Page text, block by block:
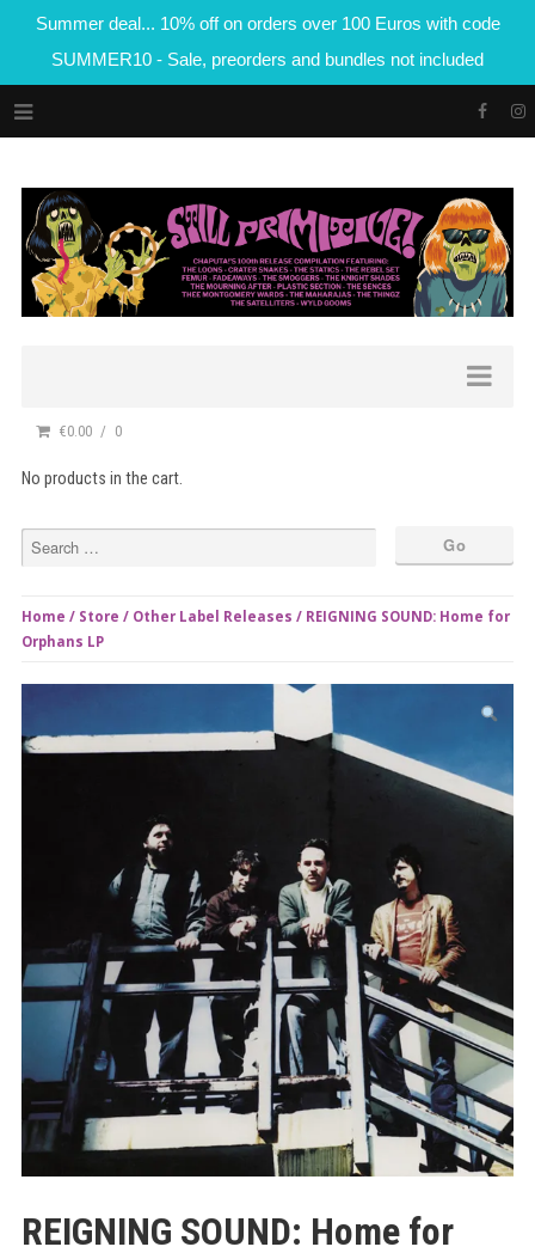
Summer deal... 10% off on orders over 100 Euros with code
SUMMER10 - Sale, preorders and bundles not included
€0.00 0
No products in the cart.
Home / Store / Other Label Releases / REIGNING SOUND: Home for
Orphans LP
REIGNING SOUND: Home for